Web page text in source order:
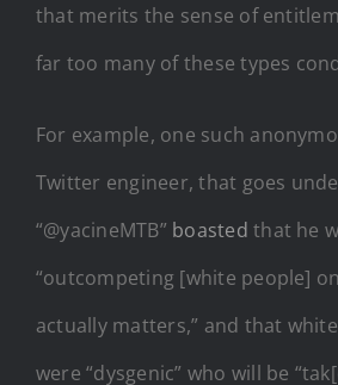
that merits the sense of
far too many of these types
For example, one such
Twitter engineer, that goes
“@yacineMTB” boasted that he
“outcompeting [white people]
actually matters,” and that
were “dysgenic” who will be